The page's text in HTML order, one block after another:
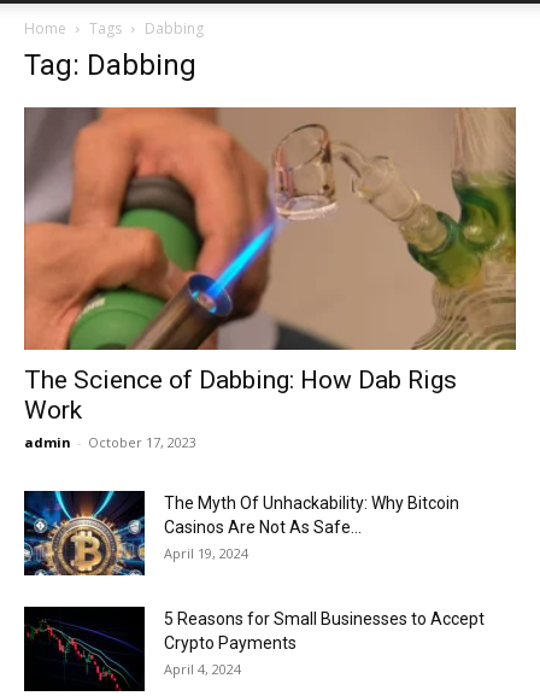
Now
Home Tags Dabbing
Tag: Dabbing
The Science of Dabbing: How Dab Rigs
Work
admin - October 17, 2023
The Myth Of Unhackability: Why Bitcoin
Casinos Are Not As Safe...
April 19, 2024
5 Reasons for Small Businesses to Accept
Crypto Payments
April 4, 2024